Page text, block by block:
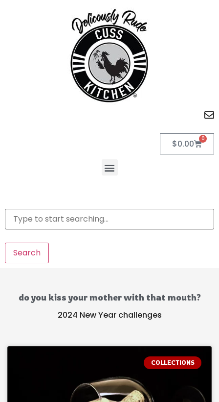
$0.00 0
Search
do you kiss your mother with that mouth?
2024 New Year challenges
COLLECTIONS